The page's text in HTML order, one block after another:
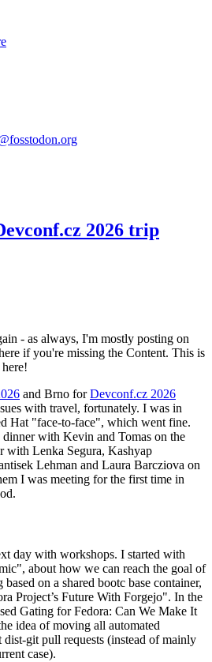
2026 trip
- as always, I'm mostly posting on
if you're missing the Content. This is
and Brno forDevconf.cz 2026
with travel, fortunately. I was in
Hat "face-to-face", which went fine.
with Kevin and Tomas on the
with Lenka Segura, Kashyap
Lehman and Laura Barcziova on
I was meeting for the first time in
day with workshops. I started with
about how we can reach the goal of
on a shared bootc base container,
Project’s Future With Forgejo". In the
Gating for Fedora: Can We Make It
idea of moving all automated
dist-git pull requests (instead of mainly
case).